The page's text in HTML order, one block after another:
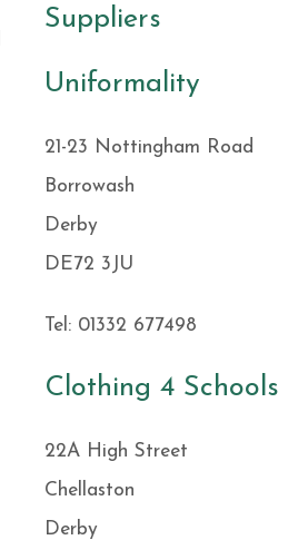
Suppliers
Uniformality
21-23 Nottingham Road
Borrowash
Derby
DE72 3JU
Tel: 01332 677498
Clothing 4 Schools
22A High Street
Chellaston
Derby